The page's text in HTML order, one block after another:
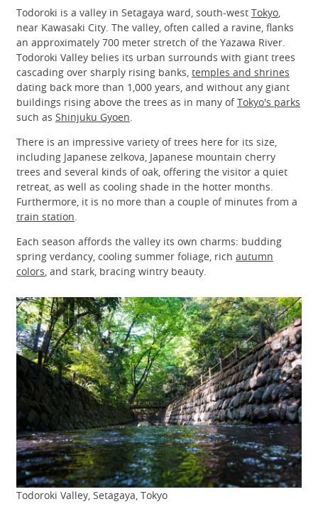
Todoroki is a valley in Setagaya ward, south-west Tokyo
near Kawasaki City. The valley, often called a ravine, flanks
an approximately 700 meter stretch of the Yazawa River.
Todoroki Valley belies its urban surrounds with giant trees
cascading over sharply rising banks, temples and shrines
dating back more than 1,000 years, and without any giant
buildings rising above the trees as in many ofTokyo's parks
such as Shinjuku Gyoen
There is an impressive variety of trees here for its size,
including Japanese zelkova, Japanese mountain cherry
trees and several kinds of oak, offering the visitor a quiet
retreat, as well as cooling shade in the hotter months.
Furthermore, it is no more than a couple of minutes from a
train station
Each season affords the valley its own charms: budding
spring verdancy, cooling summer foliage, rich autumn
colors, and stark, bracing wintry beauty.
Todoroki Valley, Setagaya, Tokyo